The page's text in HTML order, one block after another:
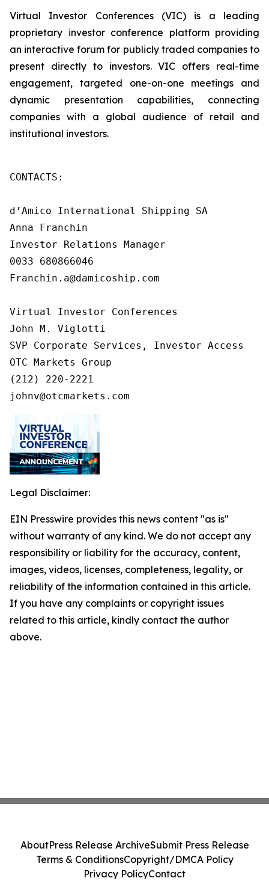
Virtual Investor Conferences (VIC) is a leading
proprietary investor conference platform providing
an interactive forum for publicly traded companies to
present directly to investors. VIC offers real-time
engagement, targeted one-on-one meetings and
dynamic presentation capabilities, connecting
companies with a global audience of retail and
institutional investors.
CONTACTS:
d’Amico International Shipping SA
Anna Franchin
Investor Relations Manager
0033 680866046
Franchin.a@damicoship.com
Virtual Investor Conferences
John M. Viglotti
SVP Corporate Services, Investor Access
OTC Markets Group
(212) 220-2221
johnv@otcmarkets.com
Legal Disclaimer:
EIN Presswire provides this news content "as is"
without warranty of any kind. We do not accept any
responsibility or liability for the accuracy, content,
images, videos, licenses, completeness, legality, or
reliability of the information contained in this article.
If you have any complaints or copyright issues
related to this article, kindly contact the author
above.
AboutPress Release ArchiveSubmit Press Release
Terms & ConditionsCopyright/DMCA Policy
Privacy PolicyContact